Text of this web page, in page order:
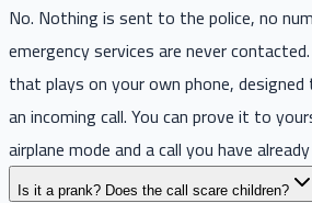
No. Nothing is sent to the police, no
emergency services are never
that plays on your own phone,
an incoming call. You can prove it to
airplane mode and a call you have
Is it a prank? Does the call scare children?